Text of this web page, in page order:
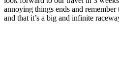
annoying things ends and
and that it’s a big and infinite